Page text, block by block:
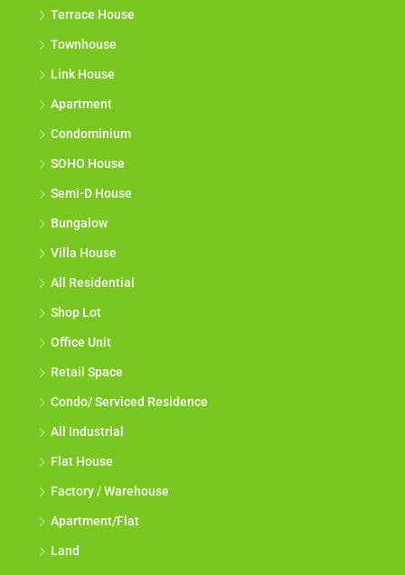
Terrace House
Townhouse
Link House
Apartment
Condominium
SOHO House
Semi-D House
Bungalow
Villa House
All Residential
Shop Lot
Office Unit
Retail Space
Condo/ Serviced Residence
All Industrial
Flat House
Factory / Warehouse
Apartment/Flat
Land